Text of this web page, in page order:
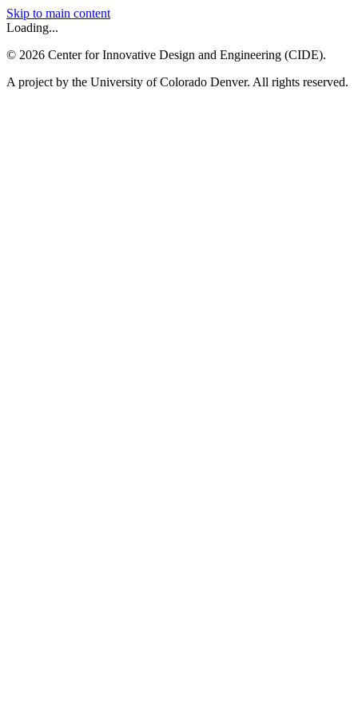
Skip to main content
Loading...
© 2026 Center for Innovative Design and Engineering (CIDE).
A project by the University of Colorado Denver. All rights reserved.